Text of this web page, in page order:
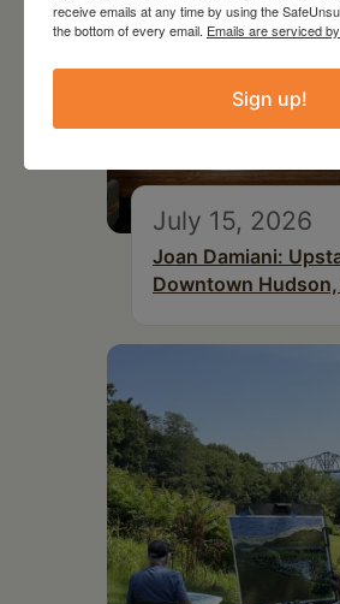
July 15, 2026
Joan Damiani:
Downtown Hudson,
receive emails at any time by using the
the bottom of every email. Emails are serviced
Sign up!